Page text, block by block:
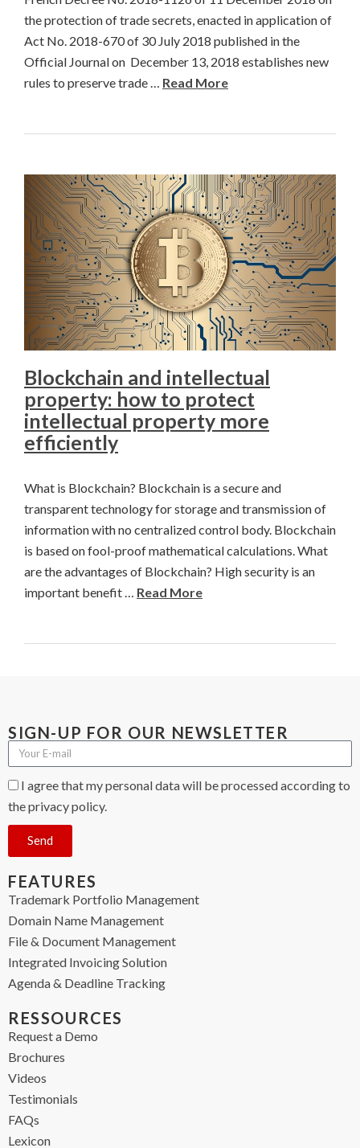
the protection of trade secrets, enacted in application of
Act No. 2018-670 of 30 July 2018 published in the
Official Journal on December 13, 2018 establishes new
rules to preserve trade … Read More
Blockchain and intellectual
property: how to protect
intellectual property more
efficiently
What is Blockchain? Blockchain is a secure and
transparent technology for storage and transmission of
information with no centralized control body. Blockchain
is based on fool-proof mathematical calculations. What
are the advantages of Blockchain? High security is an
important benefit … Read More
SIGN-UP FOR OUR NEWSLETTER
I agree that my personal data will be processed according to
the privacy policy.
Send
FEATURES
Trademark Portfolio Management
Domain Name Management
File & Document Management
Integrated Invoicing Solution
Agenda & Deadline Tracking
RESSOURCES
Request a Demo
Brochures
Videos
Testimonials
FAQs
Lexicon